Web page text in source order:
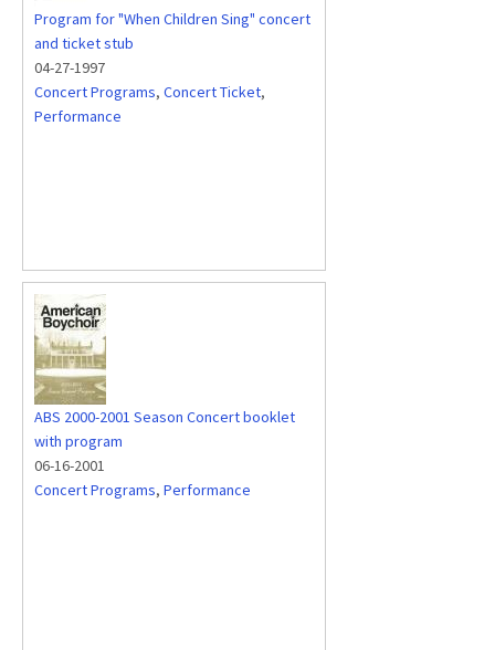
Program for "When Children Sing" concert
and ticket stub
04-27-1997
Concert Programs, Concert Ticket,
Performance
ABS 2000-2001 Season Concert booklet
with program
06-16-2001
Concert Programs, Performance